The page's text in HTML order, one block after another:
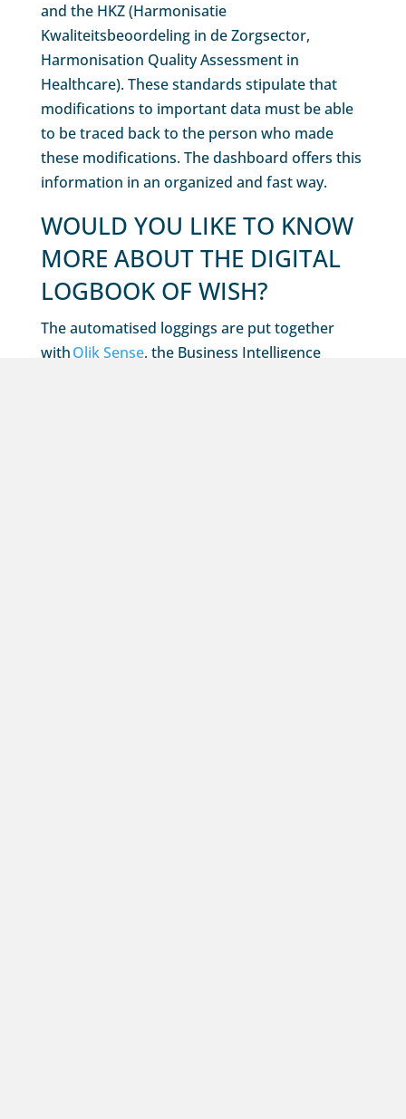
and the HKZ (Harmonisatie
Kwaliteitsbeoordeling in de Zorgsector,
Harmonisation Quality Assessment in
Healthcare). These standards stipulate that
modifications to important data must be able
to be traced back to the person who made
these modifications. The dashboard offers this
information in an organized and fast way.
WOULD YOU LIKE TO KNOW
MORE ABOUT THE DIGITAL
LOGBOOK OF WISH?
The automatised loggings are put together
withQlik Sense, the Business Intelligence